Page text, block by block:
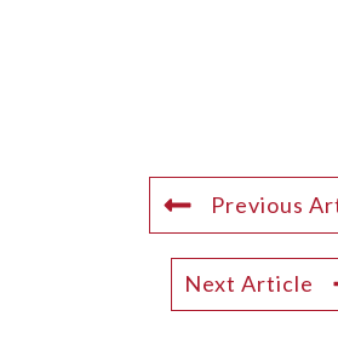
Previous
Next Article